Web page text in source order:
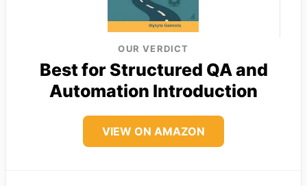
OUR VERDICT
Best for Structured QA and
Automation Introduction
VIEW ON AMAZON